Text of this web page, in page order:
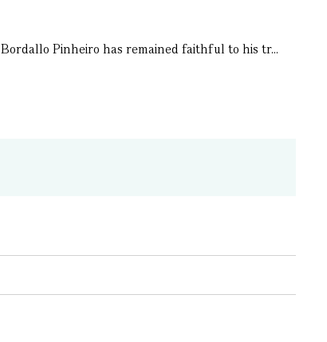
Pinheiro has remained faithful to his tr...